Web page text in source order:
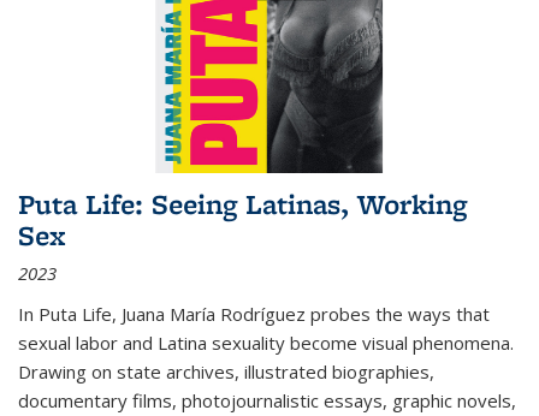
Puta Life: Seeing Latinas, Working
Sex
2023
In Puta Life, Juana María Rodríguez probes the ways that
sexual labor and Latina sexuality become visual phenomena.
Drawing on state archives, illustrated biographies,
documentary films, photojournalistic essays, graphic novels,